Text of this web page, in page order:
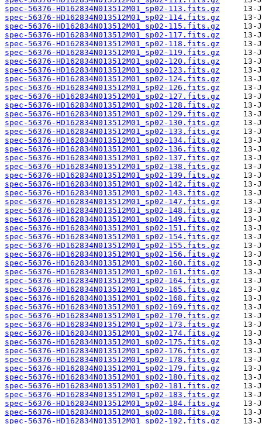
spec-56376-HD162834N013512M01_sp02-113.fits.gz
spec-56376-HD162834N013512M01_sp02-114.fits.gz
spec-56376-HD162834N013512M01_sp02-115.fits.gz
spec-56376-HD162834N013512M01_sp02-117.fits.gz
spec-56376-HD162834N013512M01_sp02-118.fits.gz
spec-56376-HD162834N013512M01_sp02-119.fits.gz
spec-56376-HD162834N013512M01_sp02-120.fits.gz
spec-56376-HD162834N013512M01_sp02-123.fits.gz
spec-56376-HD162834N013512M01_sp02-124.fits.gz
spec-56376-HD162834N013512M01_sp02-126.fits.gz
spec-56376-HD162834N013512M01_sp02-127.fits.gz
spec-56376-HD162834N013512M01_sp02-128.fits.gz
spec-56376-HD162834N013512M01_sp02-129.fits.gz
spec-56376-HD162834N013512M01_sp02-130.fits.gz
spec-56376-HD162834N013512M01_sp02-133.fits.gz
spec-56376-HD162834N013512M01_sp02-134.fits.gz
spec-56376-HD162834N013512M01_sp02-136.fits.gz
spec-56376-HD162834N013512M01_sp02-137.fits.gz
spec-56376-HD162834N013512M01_sp02-138.fits.gz
spec-56376-HD162834N013512M01_sp02-139.fits.gz
spec-56376-HD162834N013512M01_sp02-142.fits.gz
spec-56376-HD162834N013512M01_sp02-143.fits.gz
spec-56376-HD162834N013512M01_sp02-147.fits.gz
spec-56376-HD162834N013512M01_sp02-148.fits.gz
spec-56376-HD162834N013512M01_sp02-149.fits.gz
spec-56376-HD162834N013512M01_sp02-151.fits.gz
spec-56376-HD162834N013512M01_sp02-154.fits.gz
spec-56376-HD162834N013512M01_sp02-155.fits.gz
spec-56376-HD162834N013512M01_sp02-156.fits.gz
spec-56376-HD162834N013512M01_sp02-160.fits.gz
spec-56376-HD162834N013512M01_sp02-161.fits.gz
spec-56376-HD162834N013512M01_sp02-164.fits.gz
spec-56376-HD162834N013512M01_sp02-165.fits.gz
spec-56376-HD162834N013512M01_sp02-168.fits.gz
spec-56376-HD162834N013512M01_sp02-169.fits.gz
spec-56376-HD162834N013512M01_sp02-170.fits.gz
spec-56376-HD162834N013512M01_sp02-173.fits.gz
spec-56376-HD162834N013512M01_sp02-174.fits.gz
spec-56376-HD162834N013512M01_sp02-175.fits.gz
spec-56376-HD162834N013512M01_sp02-176.fits.gz
spec-56376-HD162834N013512M01_sp02-178.fits.gz
spec-56376-HD162834N013512M01_sp02-179.fits.gz
spec-56376-HD162834N013512M01_sp02-180.fits.gz
spec-56376-HD162834N013512M01_sp02-181.fits.gz
spec-56376-HD162834N013512M01_sp02-183.fits.gz
spec-56376-HD162834N013512M01_sp02-184.fits.gz
spec-56376-HD162834N013512M01_sp02-188.fits.gz
spec-56376-HD162834N013512M01_sp02-192.fits.gz